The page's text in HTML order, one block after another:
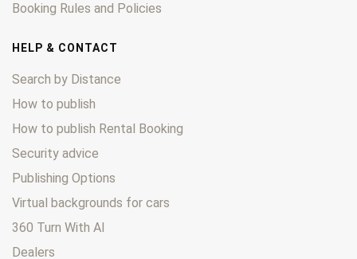
Booking Rules and Policies
HELP & CONTACT
Search by Distance
How to publish
How to publish Rental Booking
Security advice
Publishing Options
Virtual backgrounds for cars
360 Turn With AI
Dealers